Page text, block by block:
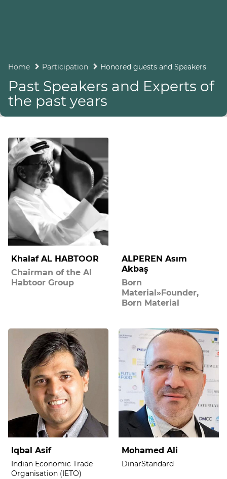
Home Participation Honored guests and Speakers
Past Speakers and Experts of
the past years
Khalaf AL HABTOOR
Chairman of the Al
Habtoor Group
ALPEREN Asım
Akbaş
Born
Material»Founder,
Born Material
Iqbal Asif
Indian Economic Trade
Organisation (IETO)
Mohamed Ali
DinarStandard